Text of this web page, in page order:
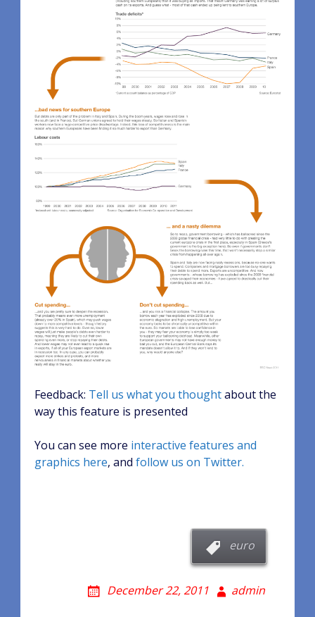
Feedback: Tell us what you thoughtabout the
way this feature is presented
You can see more interactive features and
graphics here, and follow us on Twitter.
euro
December 22, 2011 admin